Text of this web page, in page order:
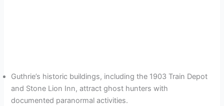
Guthrie’s historic buildings, including the 1903 Train Depot
and Stone Lion Inn, attract ghost hunters with
documented paranormal activities.